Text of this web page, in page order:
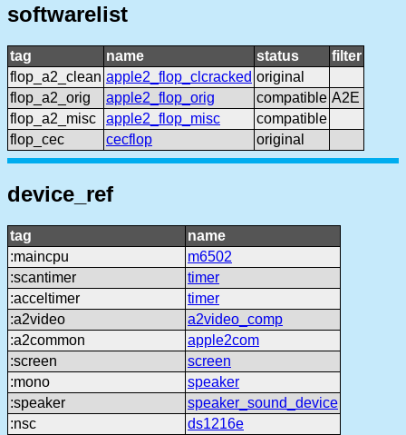
softwarelist
tag name status
filter
flop_a2_clean apple2_flop_clcracked original
flop_a2_orig
apple2_flop_orig compatible A2E
flop_a2_misc
apple2_flop_misc
compatible
flop_cec
cecflop original
device_ref
tag
name
:maincpu
m6502
:scantimer
timer
:acceltimer
timer
:a2video
a2video_comp
:a2common
apple2com
:screen
screen
:mono
speaker
:speaker
speaker_sound_device
:nsc
ds1216e